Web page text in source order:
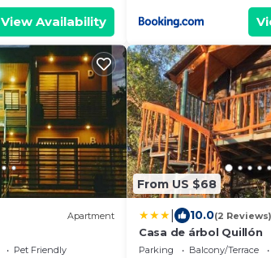
View Availability
Apartment
Pet Friendly
From US $68
10.0(2 Reviews)
Casa de árbol Quillón
Parking Balcony/Terrace